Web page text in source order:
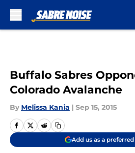
Buffalo Sabres
Colorado Avalanche
By Melissa Kania | Sep 15, 2015
Add us as a